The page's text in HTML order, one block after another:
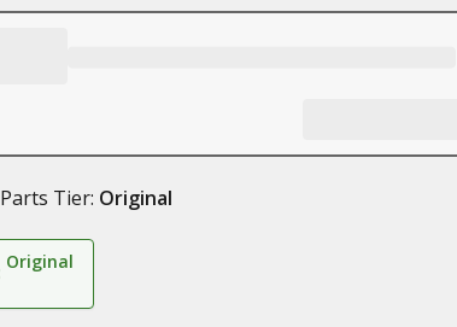
Parts Tier: Original
Original